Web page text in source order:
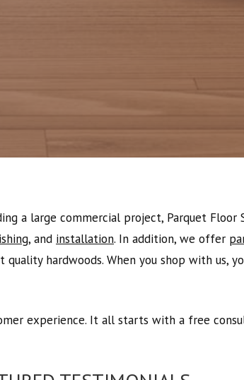
a large commercial project, Parquet
, and installation. In addition, we offer
hardwoods. When you shop with us,
experience. It all starts with a free